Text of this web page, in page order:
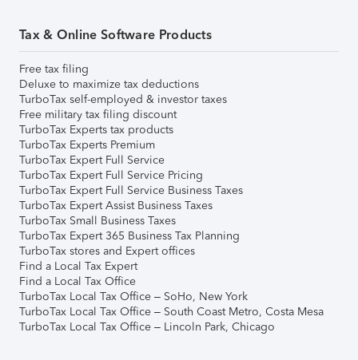
Tax & Online Software Products
Free tax filing
Deluxe to maximize tax deductions
TurboTax self-employed & investor taxes
Free military tax filing discount
TurboTax Experts tax products
TurboTax Experts Premium
TurboTax Expert Full Service
TurboTax Expert Full Service Pricing
TurboTax Expert Full Service Business Taxes
TurboTax Expert Assist Business Taxes
TurboTax Small Business Taxes
TurboTax Expert 365 Business Tax Planning
TurboTax stores and Expert offices
Find a Local Tax Expert
Find a Local Tax Office
TurboTax Local Tax Office – SoHo, New York
TurboTax Local Tax Office – South Coast Metro, Costa Mesa
TurboTax Local Tax Office – Lincoln Park, Chicago